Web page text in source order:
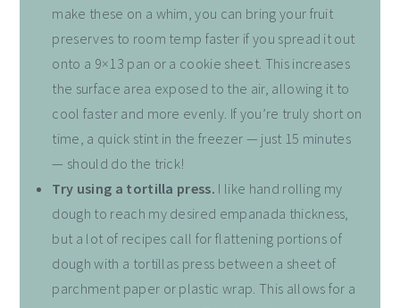
make these on a whim, you can bring your fruit
preserves to room temp faster if you spread it out
onto a 9×13 pan or a cookie sheet. This increases
the surface area exposed to the air, allowing it to
cool faster and more evenly. If you’re truly short on
time, a quick stint in the freezer — just 15 minutes
— should do the trick!
Try using a tortilla press. I like hand rolling my
dough to reach my desired empanada thickness,
but a lot of recipes call for flattening portions of
dough with a tortillas press between a sheet of
parchment paper or plastic wrap. This allows for a